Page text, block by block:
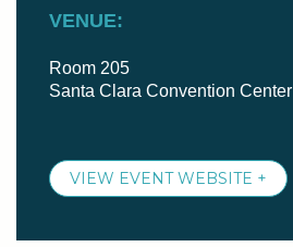
VENUE:
Room 205
Santa Clara Convention Center
VIEW EVENT WEBSITE +